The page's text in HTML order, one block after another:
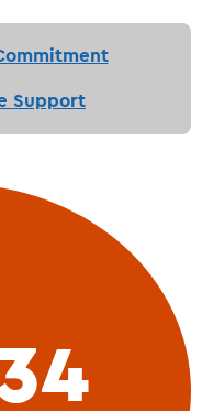
Support